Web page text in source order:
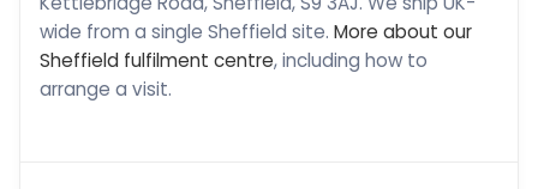
wide from a single Sheffield site. More about our
Sheffield fulfilment centre, including how to
arrange a visit.